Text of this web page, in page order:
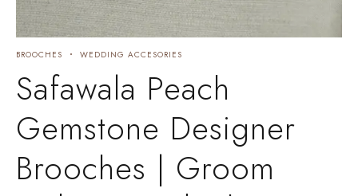
BROOCHES WEDDING ACCESORIES
Safawala Peach
Gemstone Designer
Brooches | Groom